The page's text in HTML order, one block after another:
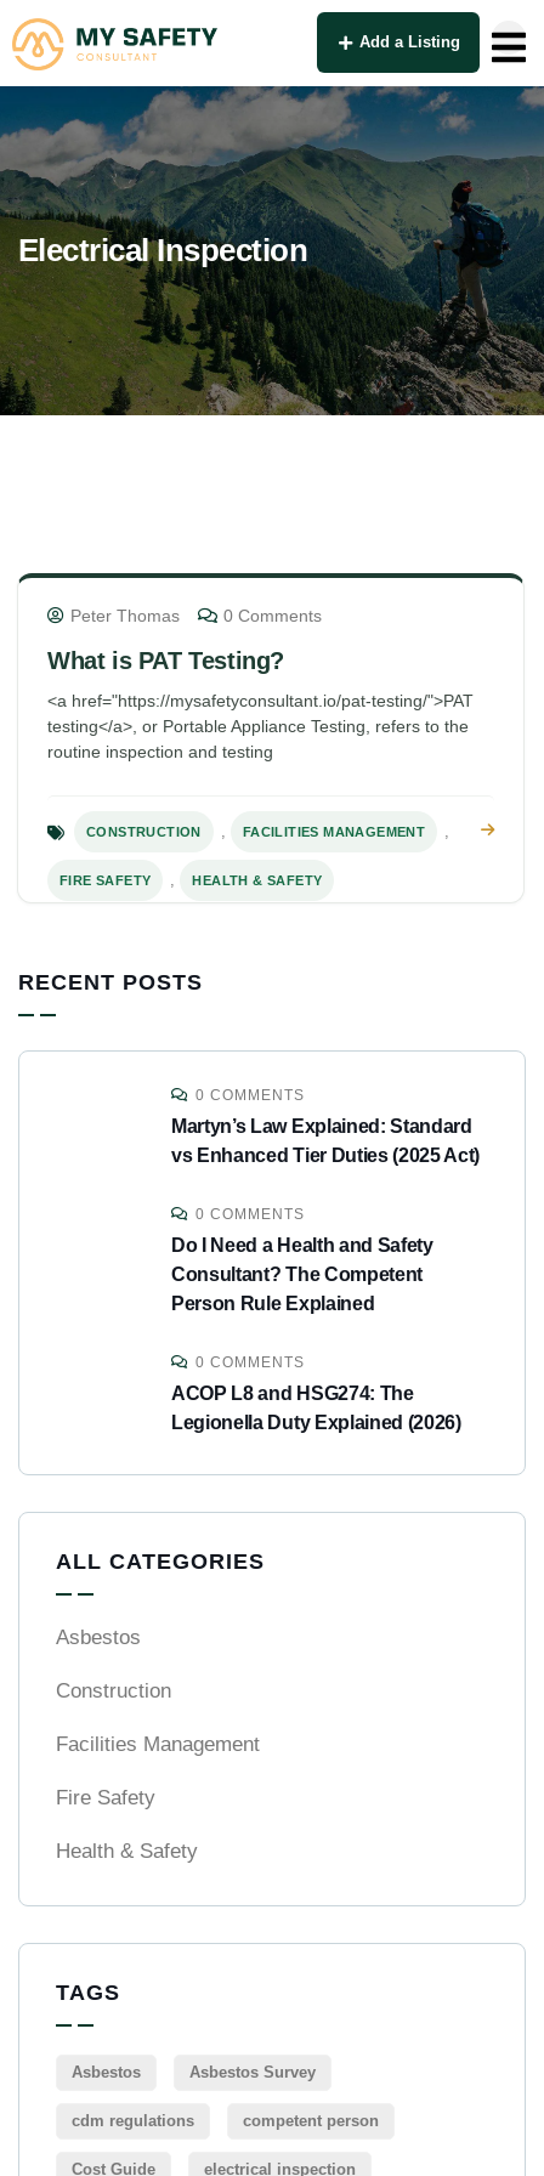
Add a Listing
Electrical Inspection
Peter Thomas 0 Comments
What is PAT Testing?
<a href="https://mysafetyconsultant.io/pat-testing/">PAT
testing</a>, or Portable Appliance Testing, refers to the
routine inspection and testing
CONSTRUCTION , FACILITIES MANAGEMENT ,
FIRE SAFETY , HEALTH & SAFETY
RECENT POSTS
0 COMMENTS
Martyn’s Law Explained: Standard
vs Enhanced Tier Duties (2025 Act)
0 COMMENTS
Do I Need a Health and Safety
Consultant? The Competent
Person Rule Explained
0 COMMENTS
ACOP L8 and HSG274: The
Legionella Duty Explained (2026)
ALL CATEGORIES
Asbestos
Construction
Facilities Management
Fire Safety
Health & Safety
TAGS
Asbestos Asbestos Survey
cdm regulations competent person
Cost Guide electrical inspection